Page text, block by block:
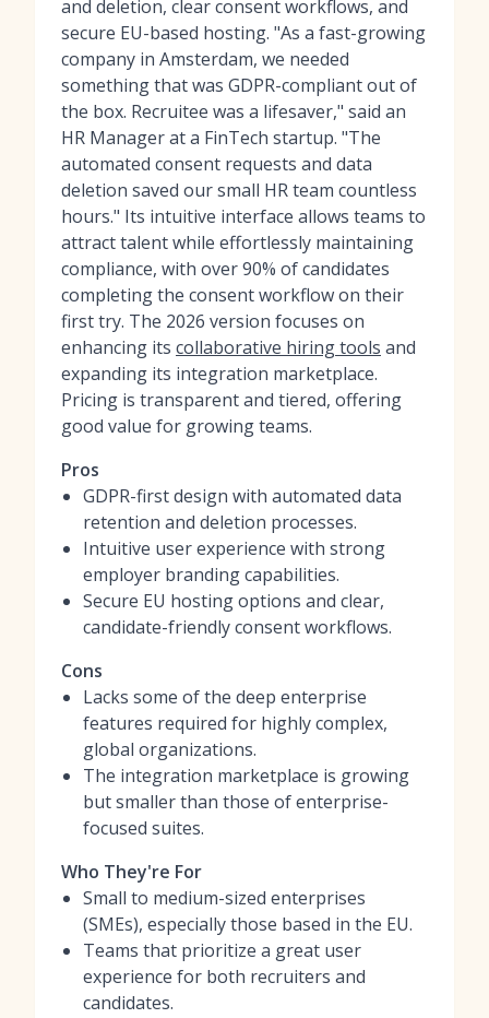
and deletion, clear consent workflows, and
secure EU-based hosting. "As a fast-growing
company in Amsterdam, we needed
something that was GDPR-compliant out of
the box. Recruitee was a lifesaver," said an
HR Manager at a FinTech startup. "The
automated consent requests and data
deletion saved our small HR team countless
hours." Its intuitive interface allows teams to
attract talent while effortlessly maintaining
compliance, with over 90% of candidates
completing the consent workflow on their
first try. The 2026 version focuses on
enhancing its collaborative hiring tools and
expanding its integration marketplace.
Pricing is transparent and tiered, offering
good value for growing teams.
Pros
GDPR-first design with automated data
retention and deletion processes.
Intuitive user experience with strong
employer branding capabilities.
Secure EU hosting options and clear,
candidate-friendly consent workflows.
Cons
Lacks some of the deep enterprise
features required for highly complex,
global organizations.
The integration marketplace is growing
but smaller than those of enterprise-
focused suites.
Who They're For
Small to medium-sized enterprises
(SMEs), especially those based in the EU.
Teams that prioritize a great user
experience for both recruiters and
candidates.